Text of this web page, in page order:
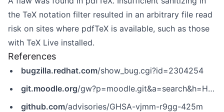
the TeX notation filter resulted in an arbitrary file read
risk on sites where pdfTeX is available, such as those
with TeX Live installed.
References
bugzilla.redhat.com/show_bug.cgi?id=2304254
git.moodle.org/gw?p=moodle.git&a=search&h=HEAD&st=commit&s=MDL-82745
github.com/advisories/GHSA-vjmm-r9gg-425m